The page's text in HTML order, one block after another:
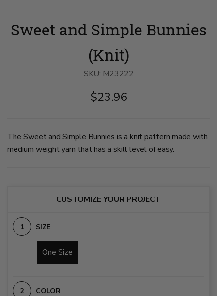
and
Simple
Bunnies
image
1
on
slide
1
and
Simple
Bunnies
image
2
on
slide
2
and
Simple
Bunnies
image
3
on
slide
3
Sweet and Simple Bunnies
(Knit)
SKU: M23222
$23.96
The Sweet and Simple Bunnies is a knit pattern made with
medium weight yarn that has a skill level of easy.
CUSTOMIZE YOUR PROJECT
SIZE
One Size
COLOR